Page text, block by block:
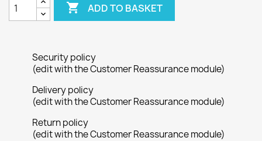
 ADD TO BASKET
Security policy
(edit with the Customer Reassurance module)
Delivery policy
(edit with the Customer Reassurance module)
Return policy
(edit with the Customer Reassurance module)